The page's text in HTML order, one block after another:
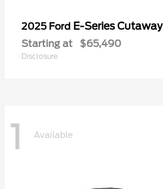
2025 Ford E-Series Cutaway
Starting at $65,490
Disclosure
1 Available